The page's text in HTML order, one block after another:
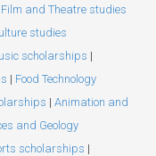
Film and Theatre studies
studies
scholarships |
| Food Technology
| Animation and
and Geology
scholarships |